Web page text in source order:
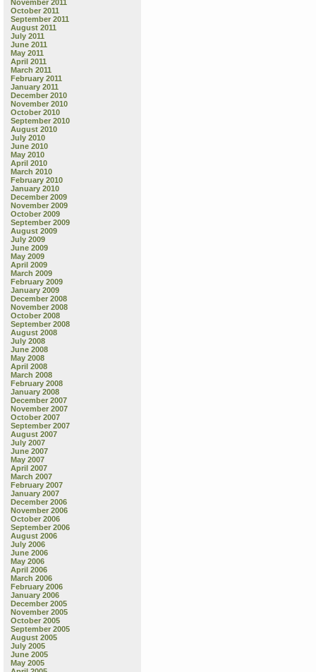
November 2011
October 2011
September 2011
August 2011
July 2011
June 2011
May 2011
April 2011
March 2011
February 2011
January 2011
December 2010
November 2010
October 2010
September 2010
August 2010
July 2010
June 2010
May 2010
April 2010
March 2010
February 2010
January 2010
December 2009
November 2009
October 2009
September 2009
August 2009
July 2009
June 2009
May 2009
April 2009
March 2009
February 2009
January 2009
December 2008
November 2008
October 2008
September 2008
August 2008
July 2008
June 2008
May 2008
April 2008
March 2008
February 2008
January 2008
December 2007
November 2007
October 2007
September 2007
August 2007
July 2007
June 2007
May 2007
April 2007
March 2007
February 2007
January 2007
December 2006
November 2006
October 2006
September 2006
August 2006
July 2006
June 2006
May 2006
April 2006
March 2006
February 2006
January 2006
December 2005
November 2005
October 2005
September 2005
August 2005
July 2005
June 2005
May 2005